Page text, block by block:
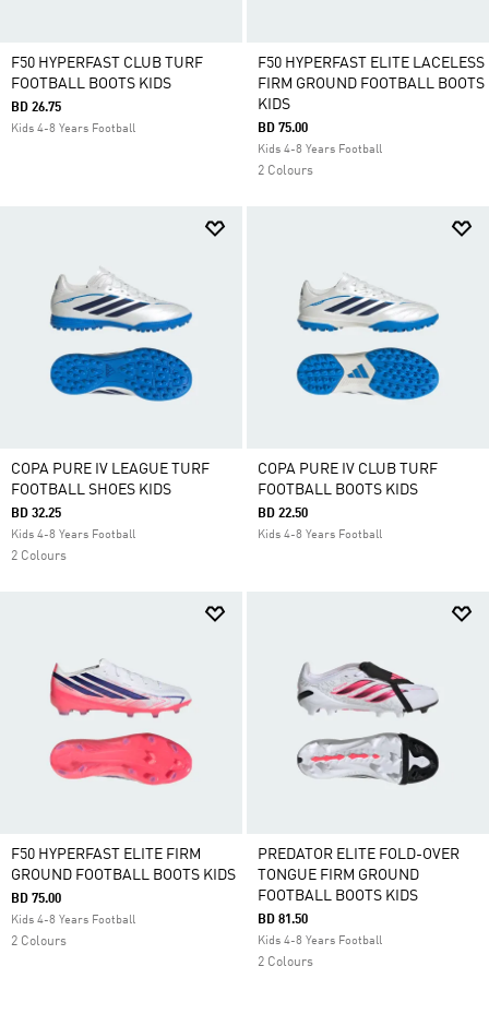
F50 HYPERFAST CLUB TURF
FOOTBALL BOOTS KIDS
BD 26.75
Kids 4-8 Years Football
F50 HYPERFAST ELITE LACELESS
FIRM GROUND FOOTBALL BOOTS
KIDS
BD 75.00
Kids 4-8 Years Football
2 Colours
COPA PURE IV LEAGUE TURF
FOOTBALL SHOES KIDS
BD 32.25
Kids 4-8 Years Football
2 Colours
COPA PURE IV CLUB TURF
FOOTBALL BOOTS KIDS
BD 22.50
Kids 4-8 Years Football
F50 HYPERFAST ELITE FIRM
GROUND FOOTBALL BOOTS KIDS
BD 75.00
Kids 4-8 Years Football
2 Colours
PREDATOR ELITE FOLD-OVER
TONGUE FIRM GROUND
FOOTBALL BOOTS KIDS
BD 81.50
Kids 4-8 Years Football
2 Colours